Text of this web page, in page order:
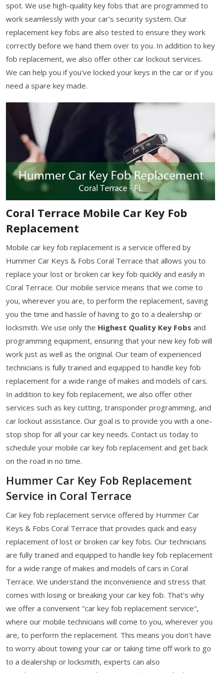
spot. We use high-quality key fobs that are programmed to
work seamlessly with your car's security system. Our
replacement key fobs are also tested to ensure they work
correctly before we hand them over to you. In addition to key
fob replacement, we also offer other car lockout services.
We can help you if you've locked your keys in the car or if you
need a spare key made.
Coral Terrace Mobile Car Key Fob
Replacement
Mobile car key fob replacement is a service offered by
Hummer Car Keys & Fobs Coral Terrace that allows you to
replace your lost or broken car key fob quickly and easily in
Coral Terrace. Our mobile service means that we come to
you, wherever you are, to perform the replacement, saving
you the time and hassle of having to go to a dealership or
locksmith. We use only the Highest Quality Key Fobs and
programming equipment, ensuring that your new key fob will
work just as well as the original. Our team of experienced
technicians is fully trained and equipped to handle key fob
replacement for a wide range of makes and models of cars.
In addition to key fob replacement, we also offer other
services such as key cutting, transponder programming, and
car lockout assistance. Our goal is to provide you with a one-
stop shop for all your car key needs. Contact us today to
schedule your mobile car key fob replacement and get back
on the road in no time.
Hummer Car Key Fob Replacement
Service in Coral Terrace
Car key fob replacement service offered by Hummer Car
Keys & Fobs Coral Terrace that provides quick and easy
replacement of lost or broken car key fobs. Our technicians
are fully trained and equipped to handle key fob replacement
for a wide range of makes and models of cars in Coral
Terrace. We understand the inconvenience and stress that
comes with losing or breaking your car key fob. That's why
we offer a convenient "car key fob replacement service",
where our mobile technicians will come to you, wherever you
are, to perform the replacement. This means you don't have
to worry about towing your car or taking time off work to go
to a dealership or locksmith, experts can also